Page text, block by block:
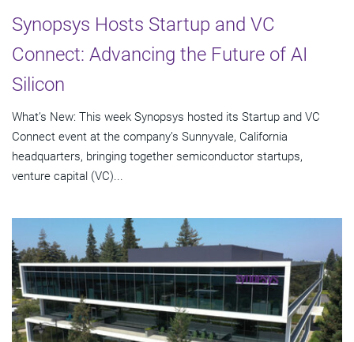
Synopsys Hosts Startup and VC
Connect: Advancing the Future of AI
Silicon
What’s New: This week Synopsys hosted its Startup and VC
Connect event at the company’s Sunnyvale, California
headquarters, bringing together semiconductor startups,
venture capital (VC)...